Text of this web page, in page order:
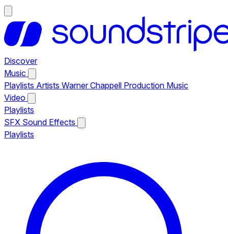
Discover
Music
Playlists Artists Warner Chappell Production Music
Video
Playlists
SFX Sound Effects
Playlists